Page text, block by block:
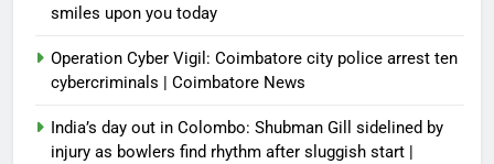
smiles upon you today
Operation Cyber Vigil: Coimbatore city police arrest ten
cybercriminals | Coimbatore News
India’s day out in Colombo: Shubman Gill sidelined by
injury as bowlers find rhythm after sluggish start |